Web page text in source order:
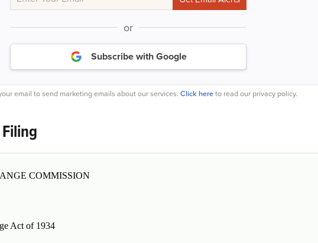
or
Subscribe with Google
email to send marketing emails about our services. Click hereto read our privacy policy.
COMMISSION
Act of 1934